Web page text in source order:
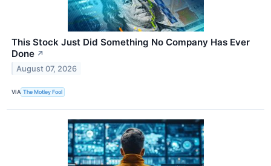
This Stock Just Did Something No Company Has Ever
Done ↗
August 07, 2026
VIA The Motley Fool